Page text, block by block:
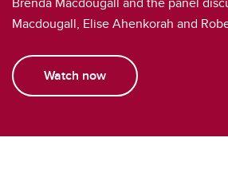
Macdougall, Elise Ahenkorah and
Watch now